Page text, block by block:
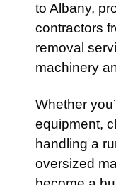
to Albany,
contractors
removal
machinery
Whether
equipment,
handling a
oversized